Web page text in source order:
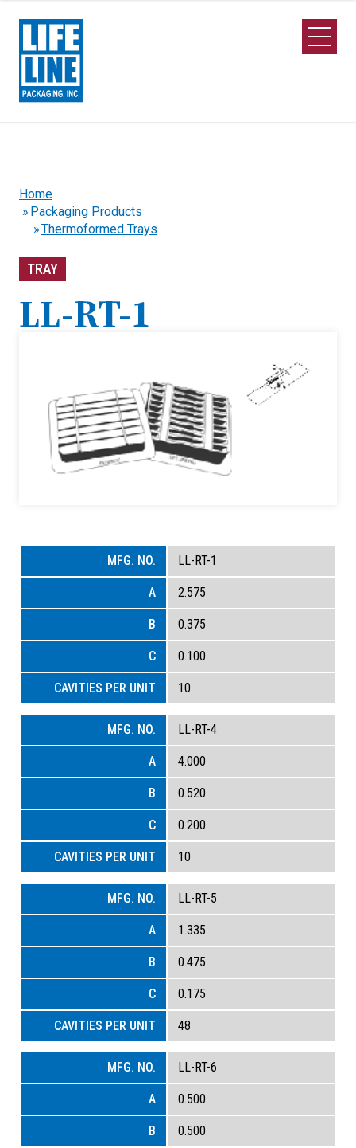
Open
Home
Packaging Products
Thermoformed Trays
TRAY
LL-RT-1
LL-RT-1
2.575
0.375
0.100
10
LL-RT-4
4.000
0.520
0.200
10
LL-RT-5
1.335
0.475
0.175
48
LL-RT-6
0.500
0.500